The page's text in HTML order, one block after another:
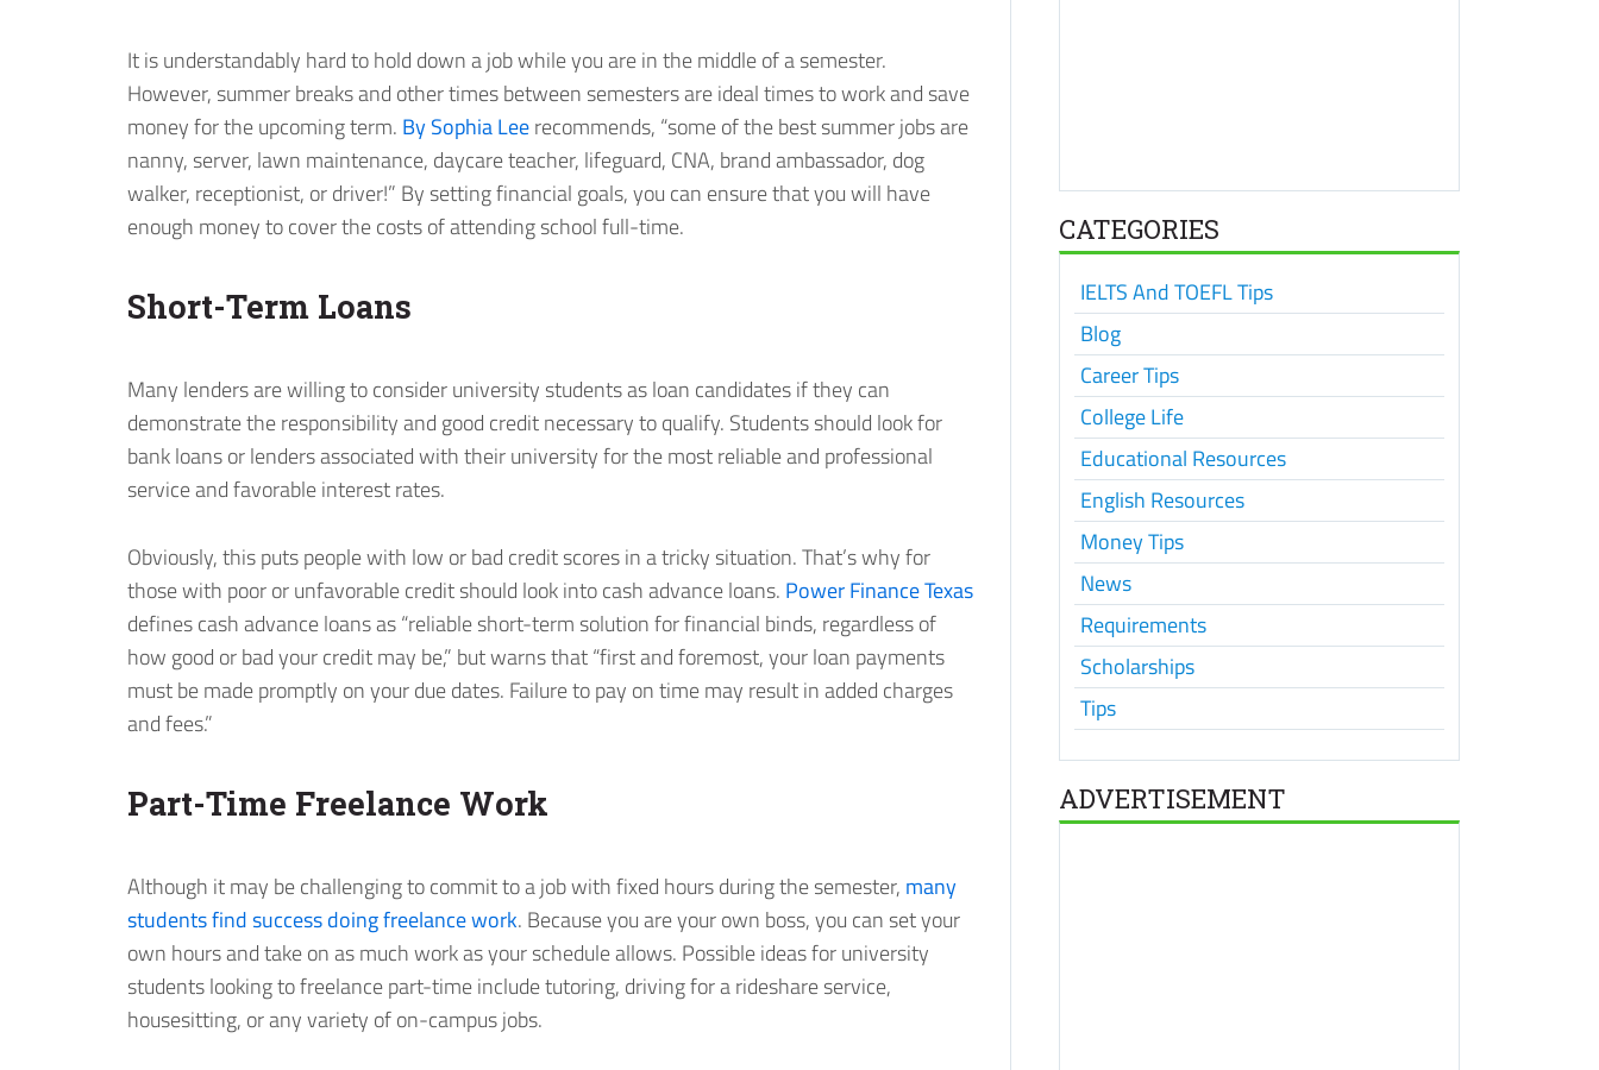
It is understandably hard to hold down a job while you are in the middle of a semester.
However, summer breaks and other times between semesters are ideal times to work and save
money for the upcoming term. By Sophia Leerecommends, “some of the best summer jobs are
nanny, server, lawn maintenance, daycare teacher, lifeguard, CNA, brand ambassador, dog
walker, receptionist, or driver!” By setting financial goals, you can ensure that you will have
enough money to cover the costs of attending school full-time.
Short-Term Loans
Many lenders are willing to consider university students as loan candidates if they can
demonstrate the responsibility and good credit necessary to qualify. Students should look for
bank loans or lenders associated with their university for the most reliable and professional
service and favorable interest rates.
Obviously, this puts people with low or bad credit scores in a tricky situation. That’s why for
those with poor or unfavorable credit should look into cash advance loans. Power Finance Texas
defines cash advance loans as “reliable short-term solution for financial binds, regardless of
how good or bad your credit may be,” but warns that “first and foremost, your loan payments
must be made promptly on your due dates. Failure to pay on time may result in added charges
and fees.”
Part-Time Freelance Work
Although it may be challenging to commit to a job with fixed hours during the semester, many
students find success doing freelance work. Because you are your own boss, you can set your
own hours and take on as much work as your schedule allows. Possible ideas for university
students looking to freelance part-time include tutoring, driving for a rideshare service,
housesitting, or any variety of on-campus jobs.
CATEGORIES
IELTS And TOEFL Tips
Blog
Career Tips
College Life
Educational Resources
English Resources
Money Tips
News
Requirements
Scholarships
Tips
ADVERTISEMENT